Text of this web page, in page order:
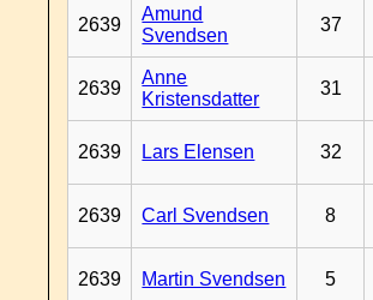
2639
Amund
Svendsen
37
2639
Anne
Kristensdatter
31
2639 Lars Elensen 32
2639 Carl Svendsen 8
2639 Martin Svendsen 5